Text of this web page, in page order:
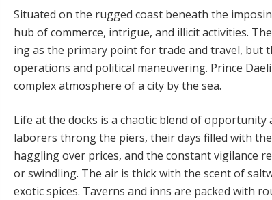
Situated on the rugged coast beneath the
hub of commerce, intrigue, and illicit activi­ties.
ing as the primary point for trade and travel, but
operations and political ma­neuvering. Prince
complex atmosphere of a city by the sea.
Life at the docks is a chaotic blend of opportunity
laborers throng the piers, their days filled with
haggling over prices, and the constant vigilance
or swindling. The air is thick with the scent of
exotic spices. Taverns and inns are packed with